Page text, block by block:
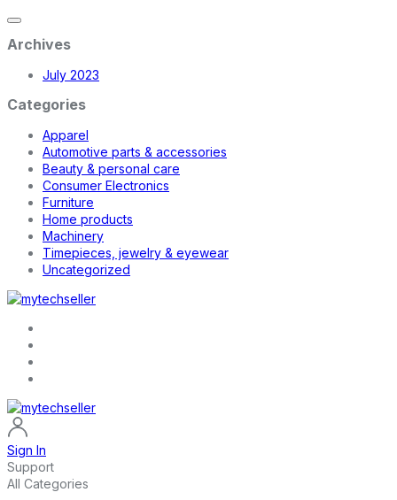
Archives
July 2023
Categories
Apparel
Automotive parts & accessories
Beauty & personal care
Consumer Electronics
Furniture
Home products
Machinery
Timepieces, jewelry & eyewear
Uncategorized
Sign In
Support
All Categories